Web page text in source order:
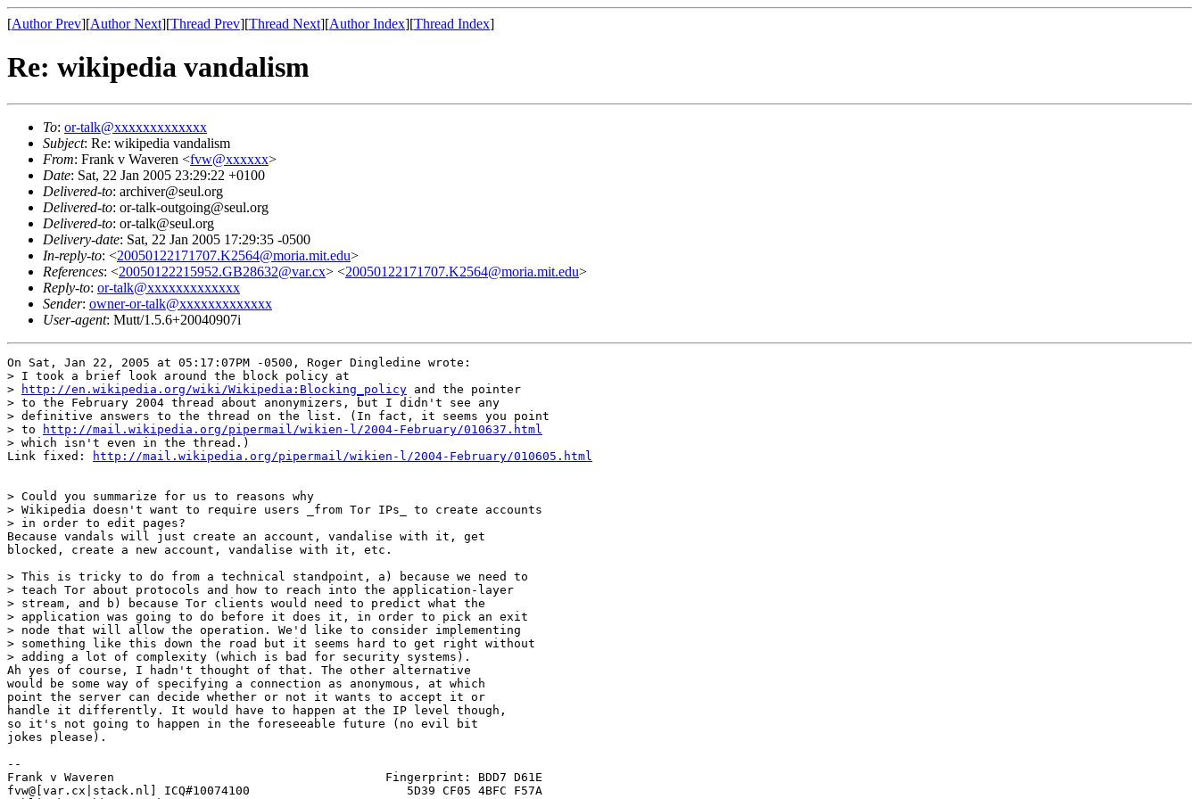
[Author Prev][Author Next][Thread Prev][Thread Next][Author Index][Thread Index]
Re: wikipedia vandalism
To: or-talk@xxxxxxxxxxxxx
Subject: Re: wikipedia vandalism
From: Frank v Waveren <fvw@xxxxxx>
Date: Sat, 22 Jan 2005 23:29:22 +0100
Delivered-to: archiver@seul.org
Delivered-to: or-talk-outgoing@seul.org
Delivered-to: or-talk@seul.org
Delivery-date: Sat, 22 Jan 2005 17:29:35 -0500
In-reply-to: <20050122171707.K2564@moria.mit.edu>
References: <20050122215952.GB28632@var.cx> <20050122171707.K2564@moria.mit.edu>
Reply-to: or-talk@xxxxxxxxxxxxx
Sender: owner-or-talk@xxxxxxxxxxxxx
User-agent: Mutt/1.5.6+20040907i
On Sat, Jan 22, 2005 at 05:17:07PM -0500, Roger Dingledine wrote:
> I took a brief look around the block policy at
>
http://en.wikipedia.org/wiki/Wikipedia:Blocking_policy and the pointer
> to the February 2004 thread about anonymizers, but I didn't see any
> definitive answers to the thread on the list. (In fact, it seems you point
> to
http://mail.wikipedia.org/pipermail/wikien-l/2004-February/010637.html
> which isn't even in the thread.)
Link fixed:
http://mail.wikipedia.org/pipermail/wikien-l/2004-February/010605.html
> Could you summarize for us to reasons why
> Wikipedia doesn't want to require users _from Tor IPs_ to create accounts
> in order to edit pages?
Because vandals will just create an account, vandalise with it, get
blocked, create a new account, vandalise with it, etc.
> This is tricky to do from a technical standpoint, a) because we need to
> teach Tor about protocols and how to reach into the application-layer
> stream, and b) because Tor clients would need to predict what the
> application was going to do before it does it, in order to pick an exit
> node that will allow the operation. We'd like to consider implementing
> something like this down the road but it seems hard to get right without
> adding a lot of complexity (which is bad for security systems).
Ah yes of course, I hadn't thought of that. The other alternative
would be some way of specifying a connection as anonymous, at which
point the server can decide whether or not it wants to accept it or
handle it differently. It would have to happen at the IP level though,
so it's not going to happen in the foreseeable future (no evil bit
jokes please).
--
Frank v Waveren                                      Fingerprint: BDD7 D61E
fvw@[var.cx|stack.nl] ICQ#10074100                      5D39 CF05 4BFC F57A